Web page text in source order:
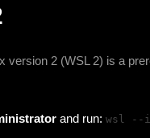
version 2 (WSL 2) is a
and run: wsl --